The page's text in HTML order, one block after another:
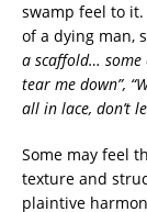
swamp feel to
of a dying man,
a scaffold… some
tear me down”,
all in lace, don’t
Some may feel
texture and
plaintive